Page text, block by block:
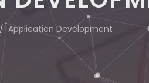
Application Development